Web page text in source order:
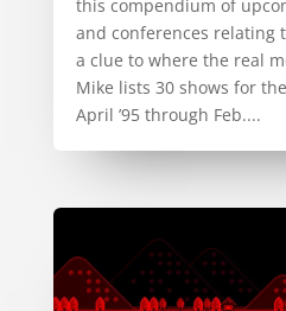
this compendium of
and conferences relating
a clue to where the real
Mike lists 30 shows for
April ’95 through Feb....